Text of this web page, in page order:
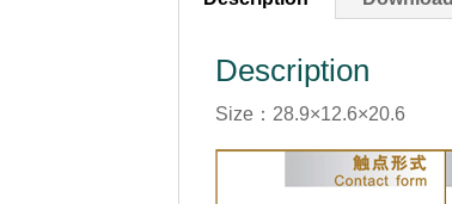
Description
Size：28.9×12.6×20.6